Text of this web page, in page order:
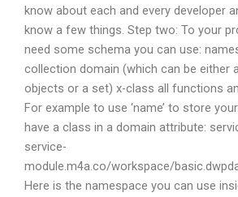
know about each and every developer
know a few things. Step two: To your
need some schema you can use:
collection domain (which can be either
objects or a set) x-class all functions
For example to use ‘name’ to store
have a class in a domain attribute:
service-
module.m4a.co/workspace/
Here is the namespace you can use